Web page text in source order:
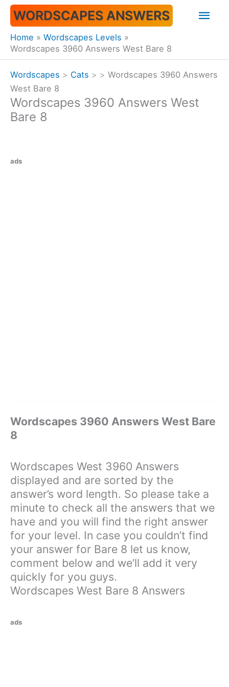
Skip
content
WORDSCAPES ANSWERS
Home
Wordscapes Levels
Wordscapes 3960 Answers West Bare 8
Wordscapes > Cats > > Wordscapes 3960 Answers
West Bare 8
Wordscapes 3960 Answers West
Bare 8
ads
Wordscapes 3960 Answers West Bare
8
Wordscapes West 3960 Answers
displayed and are sorted by the
answer’s word length. So please take a
minute to check all the answers that we
have and you will find the right answer
for your level. In case you couldn’t find
your answer for Bare 8 let us know,
comment below and we’ll add it very
quickly for you guys.
Wordscapes West Bare 8 Answers
ads